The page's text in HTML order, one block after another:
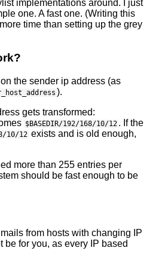
implementations around. I just
one. A fast one. (Writing this
time than setting up the grey
the sender ip address (as
).
gets transformed:
$BASEDIR/192/168/10/12 . If the
10/12 exists and is old enough,
more than 255 entries per
should be fast enough to be
from hosts with changing IP
be for you, as every IP based